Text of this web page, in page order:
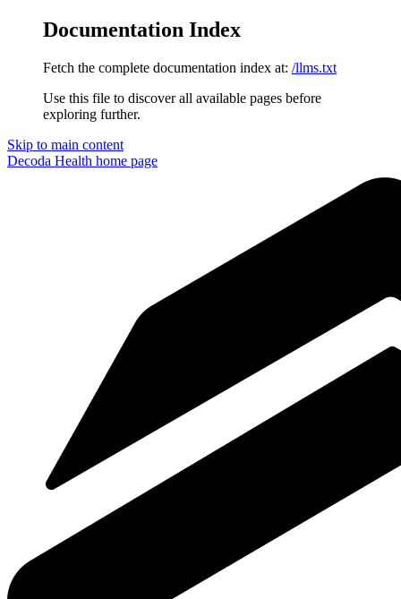
Documentation Index
Fetch the complete documentation index at: /llms.txt
Use this file to discover all available pages before
exploring further.
Skip to main content
Decoda Health home page